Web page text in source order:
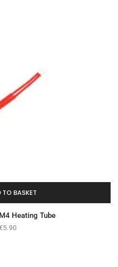
TO BASKET
Heating Tube
5.90